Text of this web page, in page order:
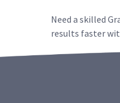
Need a skilled
results faster